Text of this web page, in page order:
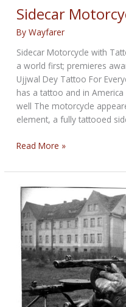
Böhmerland…
and
Friends
Sidecar
ByWayfarer
Sidecar Motorcycle with
a world first; premieres
Ujjwal Dey Tattoo For
has a tattoo and in
well The motorcycle
element, a fully tattooed
Sidecar
with
Tattoos
Read More »